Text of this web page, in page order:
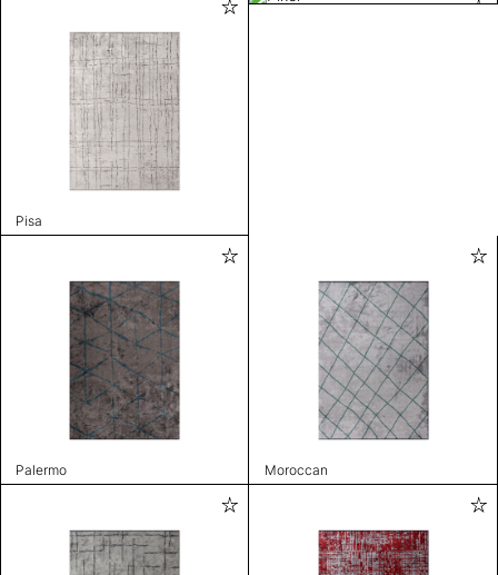
Pisa
Palermo Moroccan